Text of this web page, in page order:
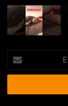
your
Email